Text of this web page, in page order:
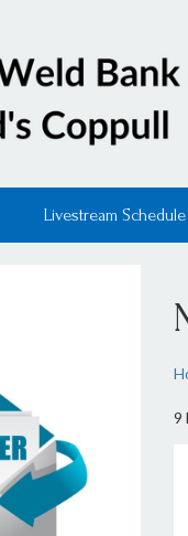
Livestream Schedule
9